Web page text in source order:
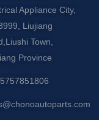
Appliance City,
Liujiang
Town,
Province